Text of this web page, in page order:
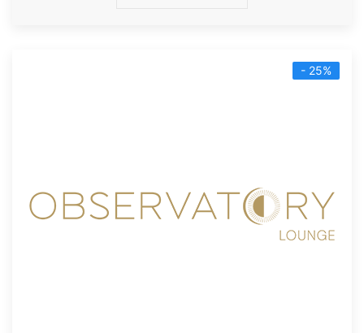
- 25%